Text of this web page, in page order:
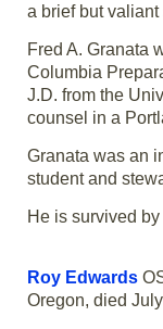
a brief but
Fred A. Granata
Columbia
J.D. from the
counsel in a
Granata was an
student and
He is survived
Roy Edwards
Oregon, died